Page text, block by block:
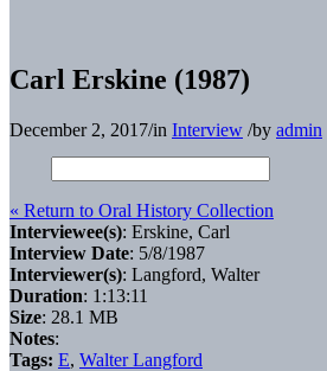
Carl Erskine (1987)
December 2, 2017/in Interview /by admin
« Return to Oral History Collection
Interviewee(s): Erskine, Carl
Interview Date: 5/8/1987
Interviewer(s): Langford, Walter
Duration: 1:13:11
Size: 28.1 MB
Notes:
Tags: E, Walter Langford